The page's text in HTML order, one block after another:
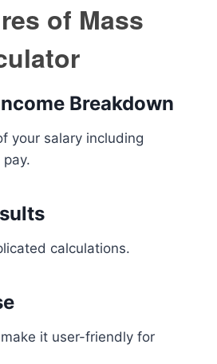
of Mass
Breakdown
your salary including
calculations.
it user-friendly for